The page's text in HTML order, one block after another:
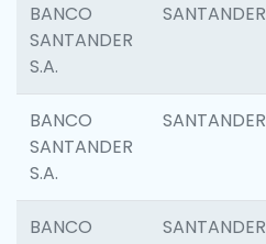
BANCO
SANTANDER
S.A.
SANTANDER
BANCO
SANTANDER
S.A.
SANTANDER
BANCO
SANTANDER